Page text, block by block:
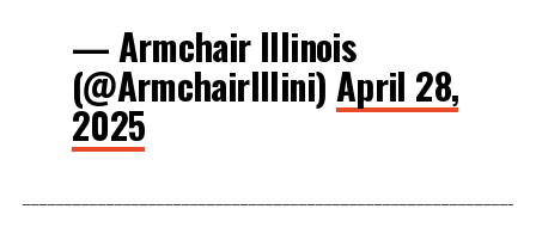
— Armchair Illinois
(@ArmchairIllini) April 28,
2025